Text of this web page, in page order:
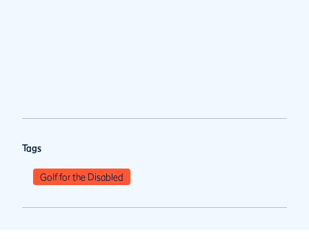
Tags
Golf for the Disabled